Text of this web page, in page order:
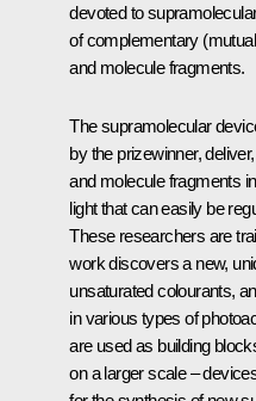
devoted to
of complementary
and molecule fragments.
The supramolecular
by the prizewinner,
and molecule fragments
light that can easily be
These researchers are
work discovers a new,
unsaturated colourants,
in various types of
are used as building
on a larger scale –